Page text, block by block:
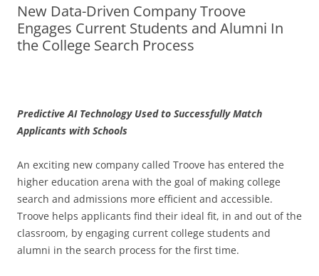
New Data-Driven Company Troove
Engages Current Students and Alumni In
the College Search Process
Predictive AI Technology Used to Successfully Match
Applicants with Schools
An exciting new company called Troove has entered the
higher education arena with the goal of making college
search and admissions more efficient and accessible.
Troove helps applicants find their ideal fit, in and out of the
classroom, by engaging current college students and
alumni in the search process for the first time.